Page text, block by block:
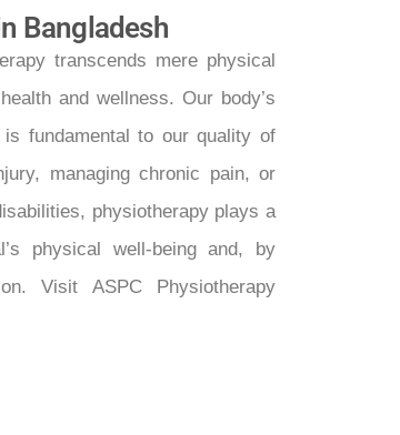
Bangladesh
transcends mere physical
and wellness. Our body’s
fundamental to our quality of
managing chronic pain, or
physiotherapy plays a
physical well-being and, by
Visit ASPC Physiotherapy